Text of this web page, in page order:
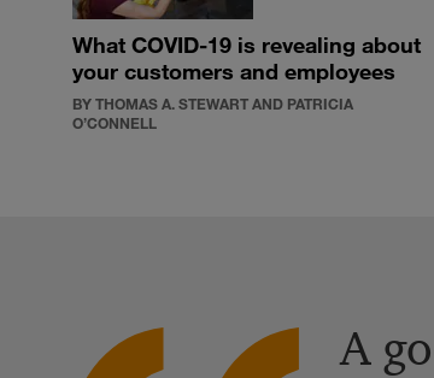
What COVID-19 is revealing about
your customers and employees
BY THOMAS A. STEWART AND PATRICIA
O’CONNELL
A